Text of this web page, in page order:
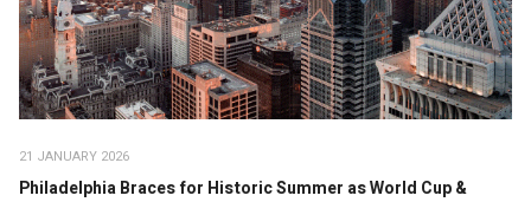
21 JANUARY 2026
Philadelphia Braces for Historic Summer as World Cup &